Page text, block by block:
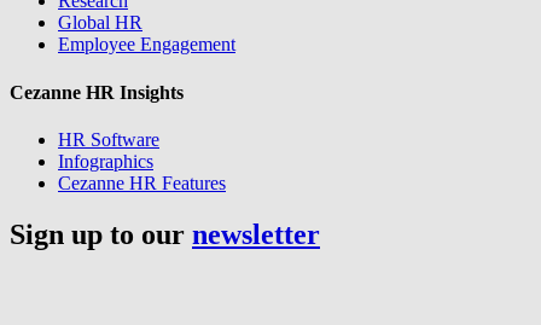
Global HR
Employee Engagement
Cezanne HR Insights
HR Software
Infographics
Cezanne HR Features
Sign up to our newsletter